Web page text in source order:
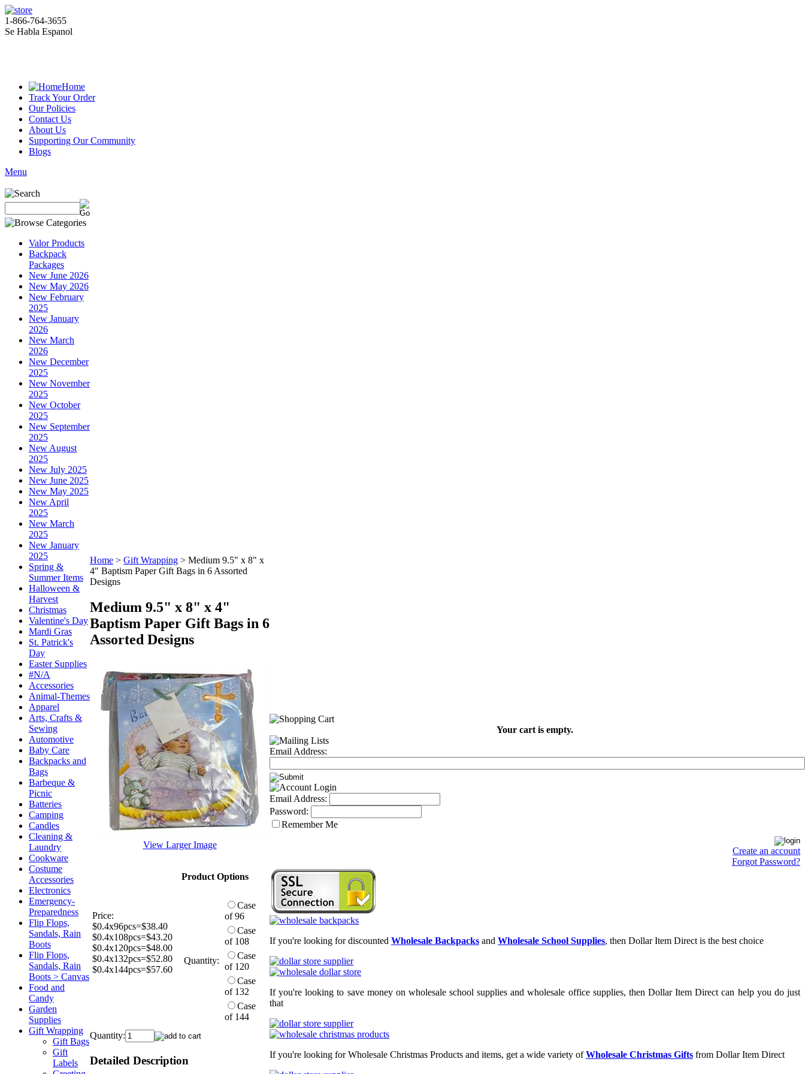
1-866-764-3655
Se Habla Espanol
Home
Track Your Order
Our Policies
Contact Us
About Us
Supporting Our Community
Blogs
Menu
Valor Products
Backpack
Packages
New June 2026
New May 2026
New February
2025
New January
2026
New March
2026
New December
2025
New November
2025
New October
2025
New September
2025
New August
2025
New July 2025
New June 2025
New May 2025
New April
2025
New March
2025
New January
2025
Spring &
Summer Items
Halloween &
Harvest
Christmas
Valentine's Day
Mardi Gras
St. Patrick's
Day
Easter Supplies
#N/A
Accessories
Animal-Themes
Apparel
Arts, Crafts &
Sewing
Automotive
Baby Care
Backpacks and
Bags
Barbeque &
Picnic
Batteries
Camping
Candles
Cleaning &
Laundry
Cookware
Costume
Accessories
Electronics
Emergency-
Preparedness
Flip Flops,
Sandals, Rain
Boots
Flip Flops,
Sandals, Rain
Boots > Canvas
Food and
Candy
Garden
Supplies
Gift Wrapping
Gift Bags
Gift
Labels
Home > Gift Wrapping > Medium 9.5" x 8" x
4" Baptism Paper Gift Bags in 6 Assorted
Designs
Medium 9.5" x 8" x 4"
Baptism Paper Gift Bags in 6
Assorted Designs
View Larger Image
Price:
$0.4x96pcs=$38.40
$0.4x108pcs=$43.20
$0.4x120pcs=$48.00
$0.4x132pcs=$52.80
$0.4x144pcs=$57.60
Product Options
Quantity:
Case
of 96
Case
of 108
Case
of 120
Case
of 132
Case
of 144
Quantity:
Detailed Description
Your cart is empty.
Email Address:
Email Address:
Password:
Remember Me
Create an account
Forgot Password?
If you're looking for discounted Wholesale Backpacks and Wholesale School Supplies, then Dollar Item Direct is the best choice
If you're looking to save money on wholesale school supplies and wholesale office supplies, then Dollar Item Direct can help you do just
that
If you're looking for Wholesale Christmas Products and items, get a wide variety ofWholesale Christmas Gifts from Dollar Item Direct